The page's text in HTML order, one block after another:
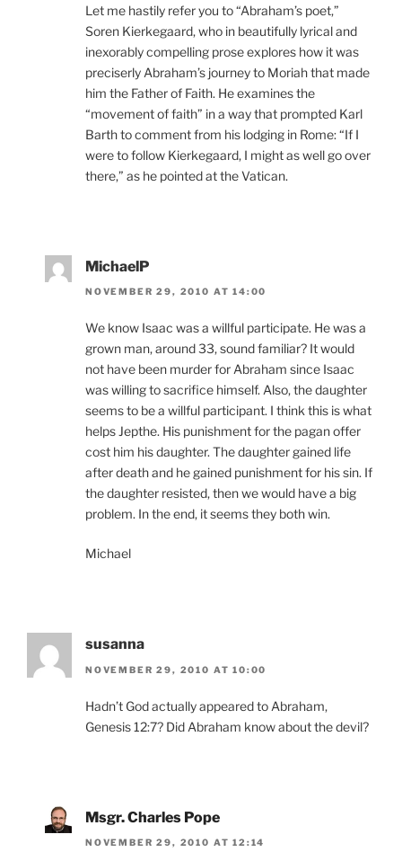
Let me hastily refer you to “Abraham’s poet,”
Soren Kierkegaard, who in beautifully lyrical and
inexorably compelling prose explores how it was
preciserly Abraham’s journey to Moriah that made
him the Father of Faith. He examines the
“movement of faith” in a way that prompted Karl
Barth to comment from his lodging in Rome: “If I
were to follow Kierkegaard, I might as well go over
there,” as he pointed at the Vatican.
MichaelP
NOVEMBER 29, 2010 AT 14:00
We know Isaac was a willful participate. He was a
grown man, around 33, sound familiar? It would
not have been murder for Abraham since Isaac
was willing to sacrifice himself. Also, the daughter
seems to be a willful participant. I think this is what
helps Jepthe. His punishment for the pagan offer
cost him his daughter. The daughter gained life
after death and he gained punishment for his sin. If
the daughter resisted, then we would have a big
problem. In the end, it seems they both win.
Michael
susanna
NOVEMBER 29, 2010 AT 10:00
Hadn’t God actually appeared to Abraham,
Genesis 12:7? Did Abraham know about the devil?
Msgr. Charles Pope
NOVEMBER 29, 2010 AT 12:14